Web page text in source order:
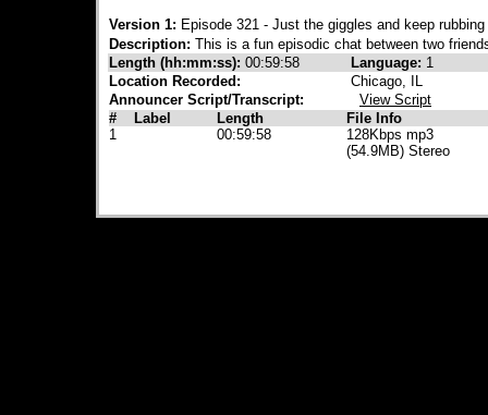
Version 1: Episode 321 - Just the giggles and keep
Description: This is a fun episodic chat between two
Length (hh:mm:ss): 00:59:58 Language: 1
Location Recorded:
Chicago, IL
Announcer Script/Transcript:
View Script
#
Label Length
File Info
1
00:59:58
128Kbps mp3
(54.9MB) Stereo